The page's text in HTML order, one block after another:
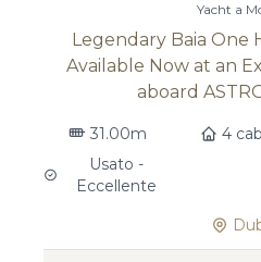
Yacht a
Legendary Baia One
Available Now at an
aboard
31.00m 4
Usato -
Eccellente